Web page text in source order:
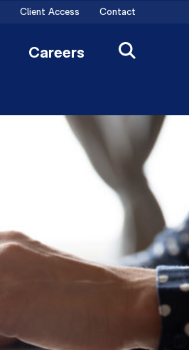
Client Access Contact
Careers